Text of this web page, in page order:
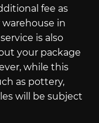
fee as
in
is also
your package
while this
as pottery,
will be subject